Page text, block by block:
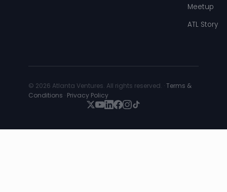
Meetup
ATL Story
© 2026 Atlanta Ventures. All rights reserved. ·Terms &
Conditions · Privacy Policy